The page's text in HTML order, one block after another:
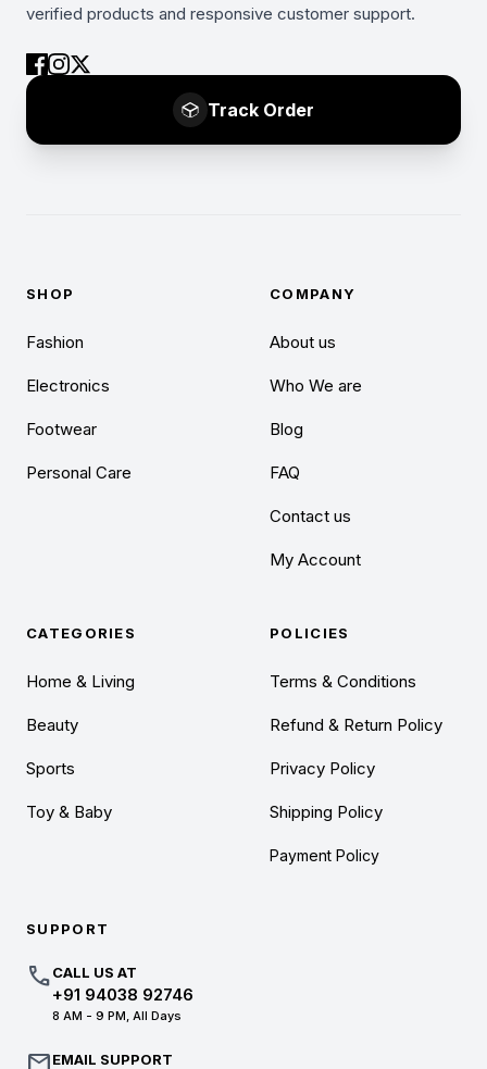
verified products and responsive customer support.
Track Order
SHOP
Fashion
Electronics
Footwear
Personal Care
COMPANY
About us
Who We are
Blog
FAQ
Contact us
My Account
CATEGORIES
Home & Living
Beauty
Sports
Toy & Baby
POLICIES
Terms & Conditions
Refund & Return Policy
Privacy Policy
Shipping Policy
Payment Policy
SUPPORT
callCALL US AT
+91 94038 92746
8 AM - 9 PM, All Days
EMAIL SUPPORT